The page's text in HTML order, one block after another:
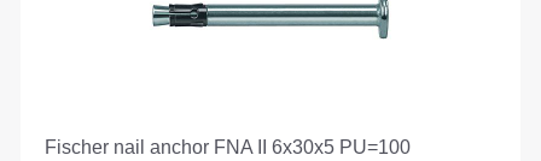
Fischer nail anchor FNA II 6x30x5 PU=100